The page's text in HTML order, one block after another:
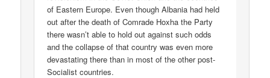
of Eastern Europe. Even though Albania had held
out after the death of Comrade Hoxha the Party
there wasn’t able to hold out against such odds
and the collapse of that country was even more
devastating there than in most of the other post-
Socialist countries.